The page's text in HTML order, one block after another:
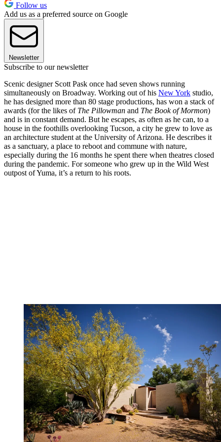
Follow us
Add us as a preferred source on Google
Newsletter
Subscribe to our newsletter
Scenic designer Scott Pask once had seven shows running
simultaneously on Broadway. Working out of his New York studio,
he has designed more than 80 stage productions, has won a stack of
awards (for the likes of The Pillowman and The Book of Mormon)
and is in constant demand. But he escapes, as often as he can, to a
house in the foothills overlooking Tucson, a city he grew to love as
an architecture student at the University of Arizona. He describes it
as a sanctuary, a place to reboot and commune with nature,
especially during the 16 months he spent there when theatres closed
during the pandemic. For someone who grew up in the Wild West
outpost of Yuma, it’s a return to his roots.